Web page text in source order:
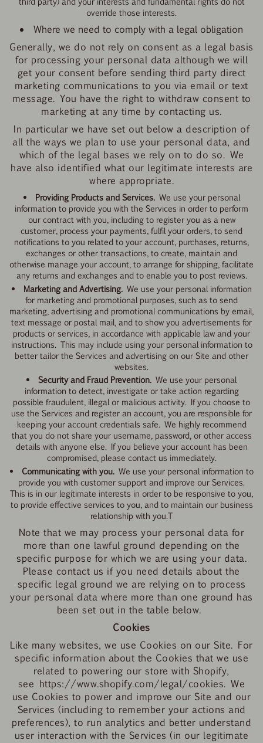
override those interests.
Where we need to comply with a legal obligation
Generally, we do not rely on consent as a legal basis
for processing your personal data although we will
get your consent before sending third party direct
marketing communications to you via email or text
message. You have the right to withdraw consent to
marketing at any time by contacting us.
In particular we have set out below a description of
all the ways we plan to use your personal data, and
which of the legal bases we rely on to do so. We
have also identified what our legitimate interests are
where appropriate.
Providing Products and Services.We use your personal
information to provide you with the Services in order to perform
our contract with you, including to register you as a new
customer, process your payments, fulfil your orders, to send
notifications to you related to your account, purchases, returns,
exchanges or other transactions, to create, maintain and
otherwise manage your account, to arrange for shipping, facilitate
any returns and exchanges and to enable you to post reviews.
Marketing and Advertising.We use your personal information
for marketing and promotional purposes, such as to send
marketing, advertising and promotional communications by email,
text message or postal mail, and to show you advertisements for
products or services, in accordance with applicable law and your
instructions. This may include using your personal information to
better tailor the Services and advertising on our Site and other
websites.
Security and Fraud Prevention. We use your personal
information to detect, investigate or take action regarding
possible fraudulent, illegal or malicious activity. If you choose to
use the Services and register an account, you are responsible for
keeping your account credentials safe. We highly recommend
that you do not share your username, password, or other access
details with anyone else. If you believe your account has been
compromised, please contact us immediately.
Communicating with you.We use your personal information to
provide you with customer support and improve our Services.
This is in our legitimate interests in order to be responsive to you,
to provide effective services to you, and to maintain our business
relationship with you.T
Note that we may process your personal data for
more than one lawful ground depending on the
specific purpose for which we are using your data.
Please contact us if you need details about the
specific legal ground we are relying on to process
your personal data where more than one ground has
been set out in the table below.
Cookies
Like many websites, we use Cookies on our Site. For
specific information about the Cookies that we use
related to powering our store with Shopify,
see https://www.shopify.com/legal/cookies. We
use Cookies to power and improve our Site and our
Services (including to remember your actions and
preferences), to run analytics and better understand
user interaction with the Services (in our legitimate